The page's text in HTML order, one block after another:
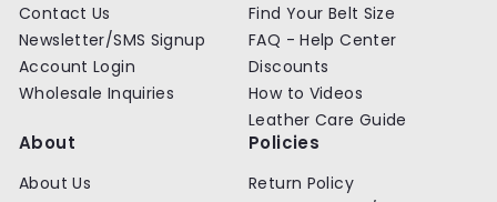
Contact Us
Newsletter/SMS Signup
Account Login
Wholesale Inquiries
Find Your Belt Size
FAQ - Help Center
Discounts
How to Videos
Leather Care Guide
About
About Us
Policies
Return Policy